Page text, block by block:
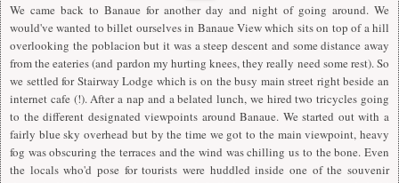
We came back to Banaue for another day and night of going around. We
would've wanted to billet ourselves in Banaue View which sits on top of a hill
overlooking the poblacion but it was a steep descent and some distance away
from the eateries (and pardon my hurting knees, they really need some rest). So
we settled for Stairway Lodge which is on the busy main street right beside an
internet cafe (!). After a nap and a belated lunch, we hired two tricycles going
to the different designated viewpoints around Banaue. We started out with a
fairly blue sky overhead but by the time we got to the main viewpoint, heavy
fog was obscuring the terraces and the wind was chilling us to the bone. Even
the locals who'd pose for tourists were huddled inside one of the souvenir